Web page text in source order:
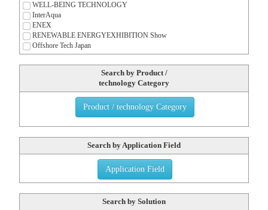
WELL-BEING TECHNOLOGY
InterAqua
ENEX
RENEWABLE ENERGYEXHIBITION Show
Offshore Tech Japan
Search by Product /
technology Category
Product / technology Category
Search by Application Field
Application Field
Search by Solution